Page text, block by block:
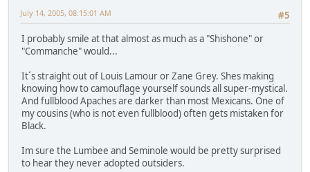
#5
July 14, 2005, 08:15:01 AM
I probably smile at that almost as much as a "Shishone" or
"Commanche" would...
It´s straight out of Louis Lamour or Zane Grey. Shes making
knowing how to camouflage yourself sounds all super-mystical.
And fullblood Apaches are darker than most Mexicans. One of
my cousins (who is not even fullblood) often gets mistaken for
Black.
Im sure the Lumbee and Seminole would be pretty surprised
to hear they never adopted outsiders.